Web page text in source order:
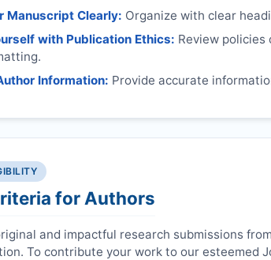
Manuscript Clearly: Organize with clear
with Publication Ethics: Review
Information: Provide accurate
for Authors
and impactful research submissions
To contribute your work to our esteemed